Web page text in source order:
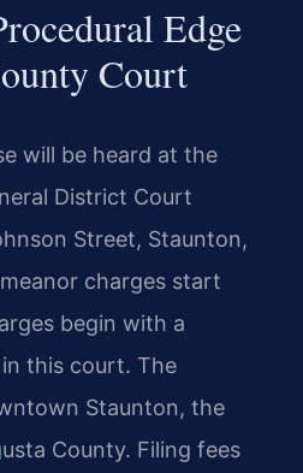
Edge
Court
will be heard at the
District Court
Street, Staunton,
charges start
begin with a
this court. The
Staunton, the
County. Filing fees